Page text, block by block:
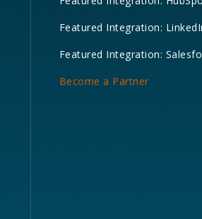
Featured Integration:
Featured Integration:
Become a Partner